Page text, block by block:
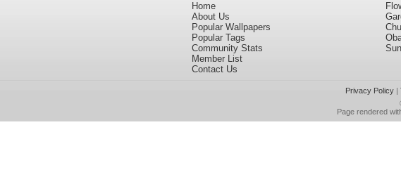
Home
About Us
Popular Wallpapers
Popular Tags
Community Stats
Member List
Contact Us
Privacy Policy|
Page rendered